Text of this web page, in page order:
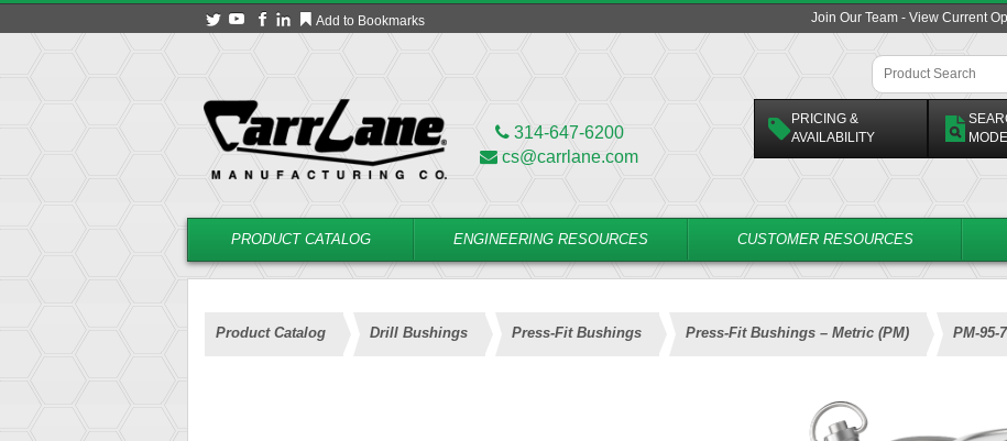
Add to Bookmarks Join Our Team - View Current
314-647-6200
cs@carrlane.com
PRICING &
AVAILABILITY
PRODUCT CATALOG ENGINEERING RESOURCES CUSTOMER RESOURCES
Product Catalog Drill Bushings Press-Fit Bushings Press-Fit Bushings – Metric (PM) PM-95-